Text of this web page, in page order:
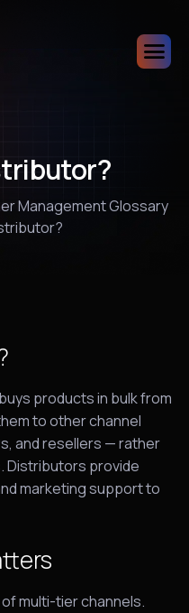
Management Glossary
products in bulk from
to other channel
and resellers — rather
Distributors provide
marketing support to
multi-tier channels.